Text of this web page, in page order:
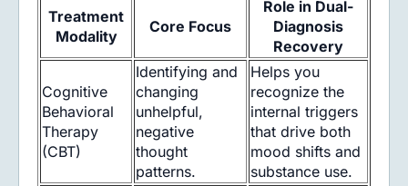
Treatment
Modality
Core Focus
Role in Dual-
Diagnosis
Recovery
Cognitive
Behavioral
Therapy
(CBT)
Identifying and
changing
unhelpful,
negative
thought
patterns.
Helps you
recognize the
internal triggers
that drive both
mood shifts and
substance use.